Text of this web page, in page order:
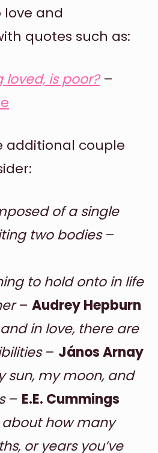
love and
quotes such as:
loved, is poor?–
additional couple
of a single
two bodies–
to hold onto in life
– Audrey Hepburn
in love, there are
– János Arnay
sun, my moon, and
– E.E. Cummings
about how many
or years you’ve